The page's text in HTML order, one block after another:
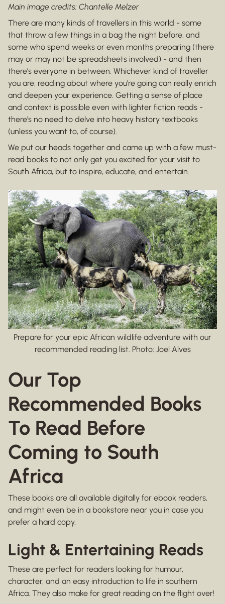
Main image credits: Chantelle Melzer
There are many kinds of travellers in this world - some
that throw a few things in a bag the night before, and
some who spend weeks or even months preparing (there
may or may not be spreadsheets involved) - and then
there’s everyone in between. Whichever kind of traveller
you are, reading about where you’re going can really enrich
and deepen your experience. Getting a sense of place
and context is possible even with lighter fiction reads -
there's no need to delve into heavy history textbooks
(unless you want to, of course).
We put our heads together and came up with a few must-
read books to not only get you excited for your visit to
South Africa, but to inspire, educate, and entertain.
Prepare for your epic African wildlife adventure with our
recommended reading list. Photo: Joel Alves
Our Top
Recommended Books
To Read Before
Coming to South
Africa
These books are all available digitally for ebook readers,
and might even be in a bookstore near you in case you
prefer a hard copy.
Light & Entertaining Reads
These are perfect for readers looking for humour,
character, and an easy introduction to life in southern
Africa. They also make for great reading on the flight over!